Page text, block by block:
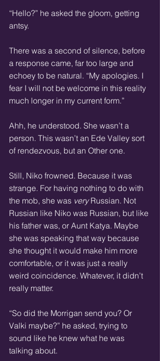
“Hello?” he asked the gloom, getting
antsy.
There was a second of silence, before
a response came, far too large and
echoey to be natural. “My apologies. I
fear I will not be welcome in this reality
much longer in my current form.”
Ahh, he understood. She wasn’t a
person. This wasn’t an Ede Valley sort
of rendezvous, but an Other one.
Still, Niko frowned. Because it was
strange. For having nothing to do with
the mob, she was very Russian. Not
Russian like Niko was Russian, but like
his father was, or Aunt Katya. Maybe
she was speaking that way because
she thought it would make him more
comfortable, or it was just a really
weird coincidence. Whatever, it didn’t
really matter.
“So did the Morrigan send you? Or
Valki maybe?” he asked, trying to
sound like he knew what he was
talking about.